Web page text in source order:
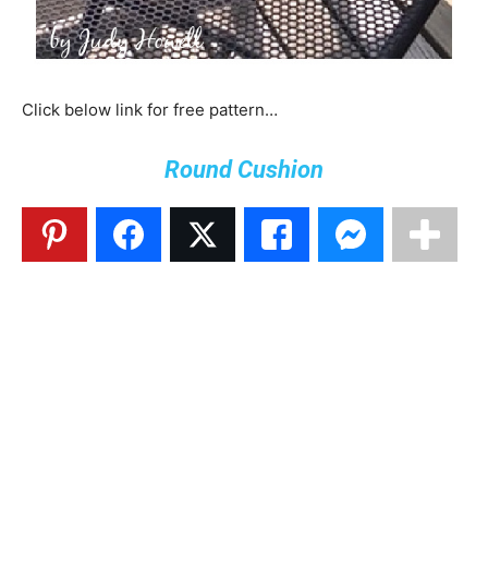
Click below link for free pattern…
Round Cushion